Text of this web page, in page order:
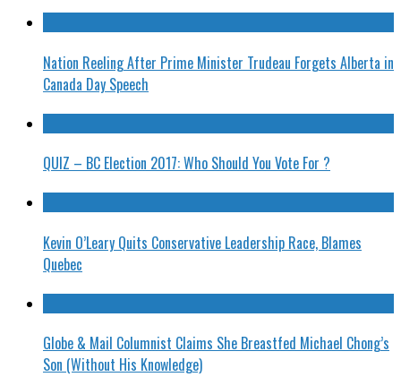
Nation Reeling After Prime Minister Trudeau Forgets Alberta in
Canada Day Speech
QUIZ – BC Election 2017: Who Should You Vote For ?
Kevin O’Leary Quits Conservative Leadership Race, Blames
Quebec
Globe & Mail Columnist Claims She Breastfed Michael Chong’s
Son (Without His Knowledge)